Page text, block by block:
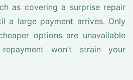
as covering a surprise repair
a large payment arrives. Only
options are unavailable
won’t strain your